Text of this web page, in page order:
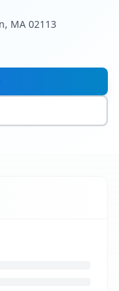
MA 02113